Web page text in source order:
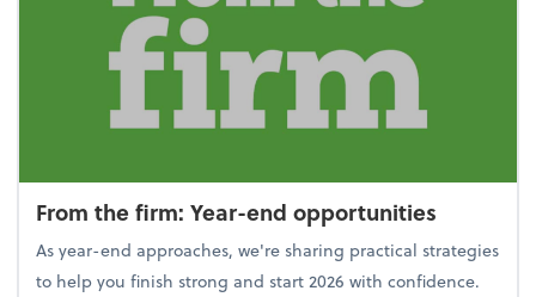
From the firm: Year-end opportunities
As year-end approaches, we're sharing practical strategies
to help you finish strong and start 2026 with confidence.